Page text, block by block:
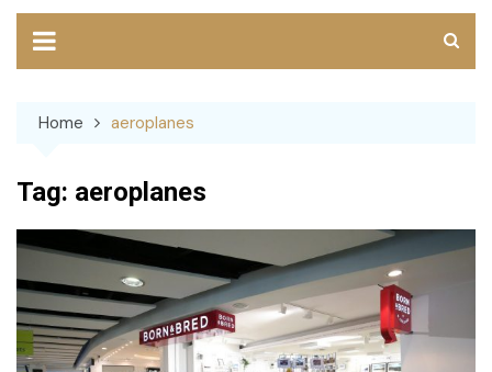
Home aeroplanes
Tag: aeroplanes